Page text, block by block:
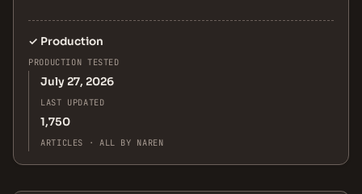
✓ Production
PRODUCTION TESTED
July 27, 2026
LAST UPDATED
1,750
ARTICLES · ALL BY NAREN